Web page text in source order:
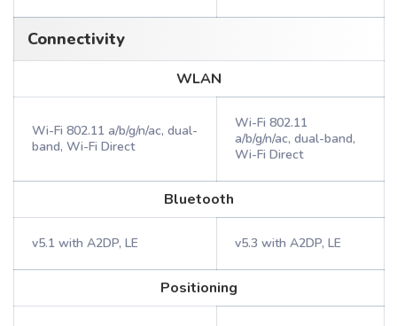
Connectivity
WLAN
Wi-Fi 802.11 a/b/g/n/ac, dual-
band, Wi-Fi Direct
Wi-Fi 802.11
a/b/g/n/ac, dual-band,
Wi-Fi Direct
Bluetooth
v5.1 with A2DP, LE v5.3 with A2DP, LE
Positioning